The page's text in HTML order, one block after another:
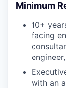
Minimum
10+
facing
with an